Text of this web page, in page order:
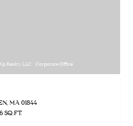
Realty LLC - Corporate Office
MA 01844
SQ.FT.